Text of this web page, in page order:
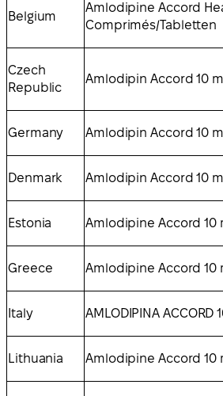
Belgium
Amlodipine Accord
Comprimés/Tabletten
Czech
Republic
Amlodipin Accord 10
Germany Amlodipin Accord 10
Denmark Amlodipin Accord 10
Estonia Amlodipine Accord 10
Greece Amlodipine Accord 10
Italy AMLODIPINA ACCORD
Lithuania Amlodipine Accord 10